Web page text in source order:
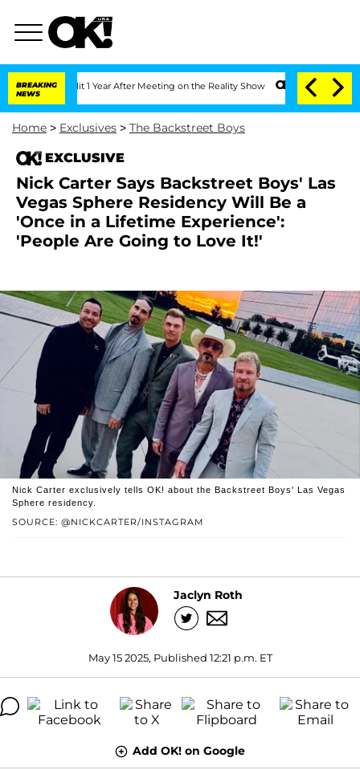
BREAKING
NEWS
Split 1 Year After Meeting on the Reality Show Senate Votes to Hold
Home > Exclusives > The Backstreet Boys
EXCLUSIVE
Nick Carter Says Backstreet Boys' Las
Vegas Sphere Residency Will Be a
'Once in a Lifetime Experience':
'People Are Going to Love It!'
SOURCE: @NICKCARTER/INSTAGRAM
Nick Carter exclusively tells OK! about the Backstreet Boys' Las Vegas
Sphere residency.
Jaclyn Roth
May 15 2025, Published 12:21 p.m. ET
Add OK! on Google